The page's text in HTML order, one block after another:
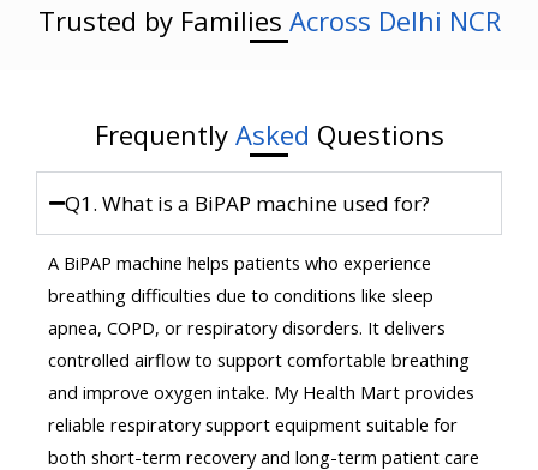
Trusted by Families Across Delhi NCR
Frequently Asked Questions
Q1. What is a BiPAP machine used for?
A BiPAP machine helps patients who experience
breathing difficulties due to conditions like sleep
apnea, COPD, or respiratory disorders. It delivers
controlled airflow to support comfortable breathing
and improve oxygen intake. My Health Mart provides
reliable respiratory support equipment suitable for
both short-term recovery and long-term patient care